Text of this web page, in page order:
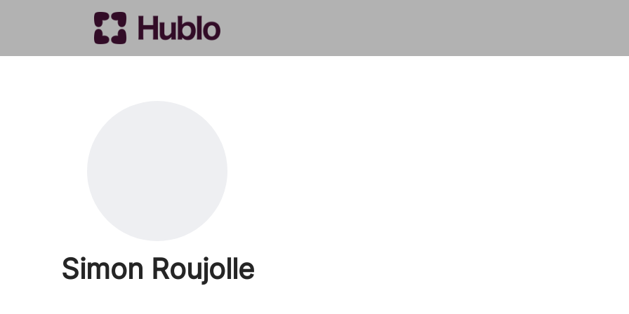
Simon Roujolle